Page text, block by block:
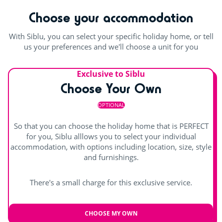
Minimum height alone in the water park slides: 1m20 for
the small slide and 1m30 for the large slide. No more than
one person may go down the same slide at the same time.
indoor heated pool
Waterslides
Choose your accommodation
With Siblu, you can select your specific holiday home, or tell
us your preferences and we'll choose a unit for you
Exclusive to Siblu
Choose Your Own
OPTIONAL
So that you can choose the holiday home that is PERFECT
for you, Siblu alllows you to select your individual
accommodation, with options including location, size, style
and furnishings.
There's a small charge for this exclusive service.
CHOOSE MY OWN